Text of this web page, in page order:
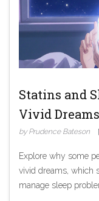
Statins and
Vivid
by Prudence Bateson
Explore why some
vivid dreams, which
manage sleep